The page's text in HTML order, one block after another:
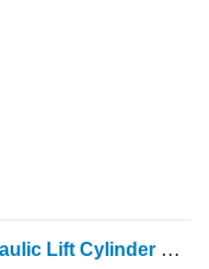
Valtra 6100, 6400, 6800, 6600 Hydraulic Lift Cylinder Lhs D100 Mm V3439 V34393500 hydraulic cylinder for wheel tractor